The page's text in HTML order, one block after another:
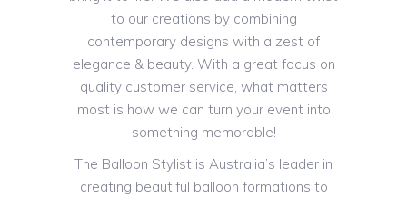
to our creations by combining
contemporary designs with a zest of
elegance & beauty. With a great focus on
quality customer service, what matters
most is how we can turn your event into
something memorable!
The Balloon Stylist is Australia’s leader in
creating beautiful balloon formations to